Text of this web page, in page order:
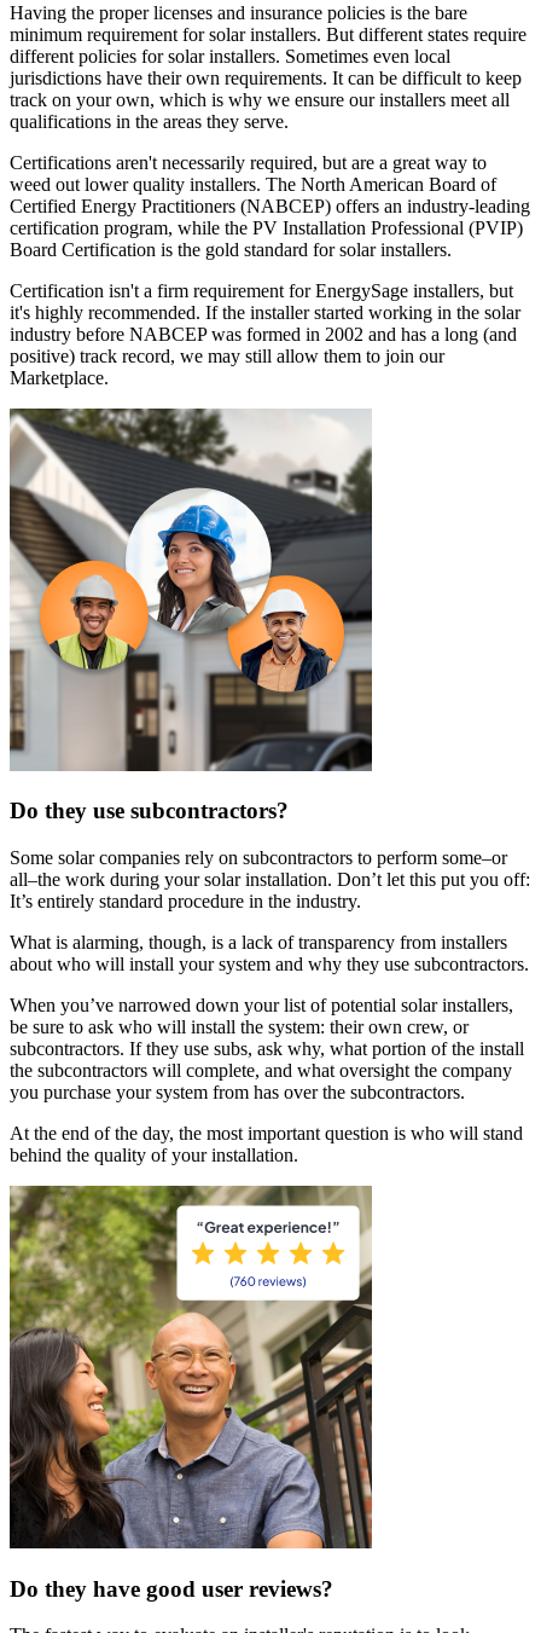
Having the proper licenses and insurance policies is the bare
minimum requirement for solar installers. But different states require
different policies for solar installers. Sometimes even local
jurisdictions have their own requirements. It can be difficult to keep
track on your own, which is why we ensure our installers meet all
qualifications in the areas they serve.
Certifications aren't necessarily required, but are a great way to
weed out lower quality installers. The North American Board of
Certified Energy Practitioners (NABCEP) offers an industry-leading
certification program, while the PV Installation Professional (PVIP)
Board Certification is the gold standard for solar installers.
Certification isn't a firm requirement for EnergySage installers, but
it's highly recommended. If the installer started working in the solar
industry before NABCEP was formed in 2002 and has a long (and
positive) track record, we may still allow them to join our
Marketplace.
Do they use subcontractors?
Some solar companies rely on subcontractors to perform some–or
all–the work during your solar installation. Don’t let this put you off:
It’s entirely standard procedure in the industry.
What is alarming, though, is a lack of transparency from installers
about who will install your system and why they use subcontractors.
When you’ve narrowed down your list of potential solar installers,
be sure to ask who will install the system: their own crew, or
subcontractors. If they use subs, ask why, what portion of the install
the subcontractors will complete, and what oversight the company
you purchase your system from has over the subcontractors.
At the end of the day, the most important question is who will stand
behind the quality of your installation.
Do they have good user reviews?